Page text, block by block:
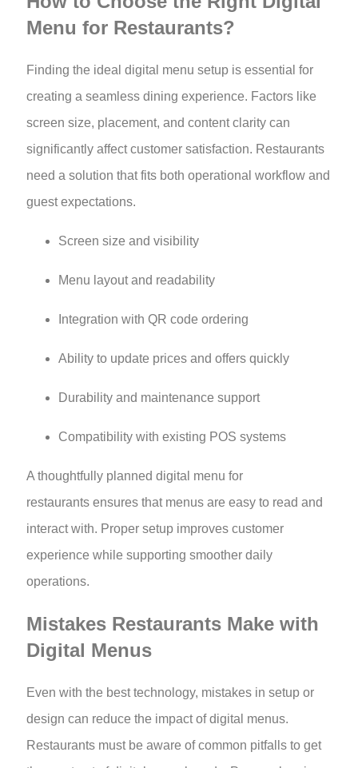
Menu for Restaurants?
Finding the ideal digital menu setup is essential for
creating a seamless dining experience. Factors like
screen size, placement, and content clarity can
significantly affect customer satisfaction. Restaurants
need a solution that fits both operational workflow and
guest expectations.
Screen size and visibility
Menu layout and readability
Integration with QR code ordering
Ability to update prices and offers quickly
Durability and maintenance support
Compatibility with existing POS systems
A thoughtfully planned digital menu for
restaurants ensures that menus are easy to read and
interact with. Proper setup improves customer
experience while supporting smoother daily
operations.
Mistakes Restaurants Make with
Digital Menus
Even with the best technology, mistakes in setup or
design can reduce the impact of digital menus.
Restaurants must be aware of common pitfalls to get